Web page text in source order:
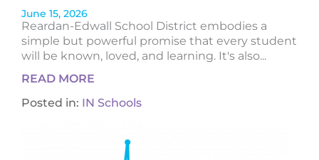
June 15, 2026
Reardan-Edwall School District embodies a
simple but powerful promise that every student
will be known, loved, and learning. It's also...
READ MORE
Posted in: IN Schools